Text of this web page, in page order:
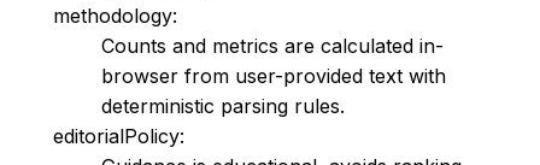
methodology:
Counts and metrics are calculated in-
browser from user-provided text with
deterministic parsing rules.
editorialPolicy: